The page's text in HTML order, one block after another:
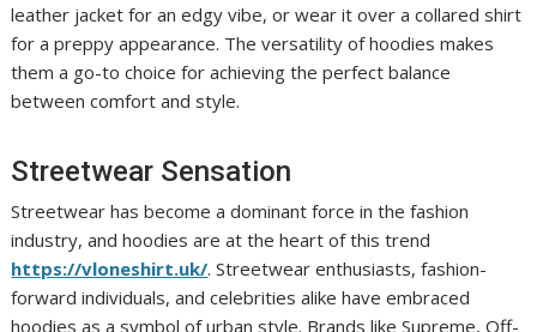
leather jacket for an edgy vibe, or wear it over a collared shirt
for a preppy appearance. The versatility of hoodies makes
them a go-to choice for achieving the perfect balance
between comfort and style.
Streetwear Sensation
Streetwear has become a dominant force in the fashion
industry, and hoodies are at the heart of this trend
https://vloneshirt.uk/. Streetwear enthusiasts, fashion-
forward individuals, and celebrities alike have embraced
hoodies as a symbol of urban style. Brands like Supreme, Off-